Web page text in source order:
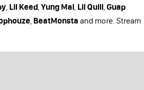
, Lil Keed,Yung Mal, Lil Quill,Guap
, BeatMonsta and more. Stream